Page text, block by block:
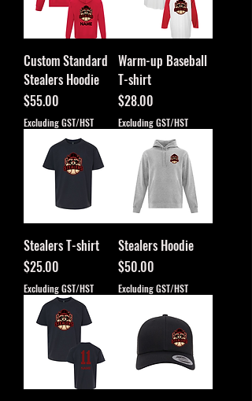
Custom Standard
Stealers Hoodie
Price
$55.00
Excluding GST/HST
Warm-up Baseball
T-shirt
Price
$28.00
Excluding GST/HST
Stealers T-shirt
Price
$25.00
Excluding GST/HST
Stealers Hoodie
Price
$50.00
Excluding GST/HST